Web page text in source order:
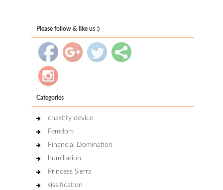
Please follow & like us :)
Categories
chastity device
Femdom
Financial Domination
humiliation
Princess Sierra
sissification